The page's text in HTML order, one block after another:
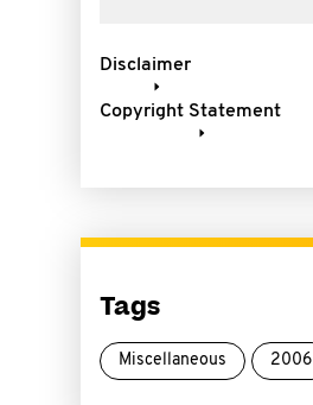
Disclaimer
Copyright Statement
Tags
Miscellaneous 2006